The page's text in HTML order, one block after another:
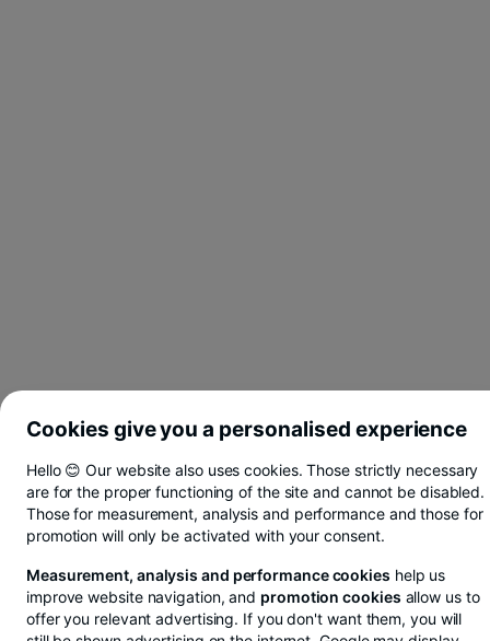
Cookies give you a personalised experience
Hello 😊 Our website also uses cookies. Those strictly necessary
are for the proper functioning of the site and cannot be disabled.
Those for measurement, analysis and performance and those for
promotion will only be activated with your consent.
Measurement, analysis and performance cookies help us
improve website navigation, and promotion cookies allow us to
offer you relevant advertising. If you don't want them, you will